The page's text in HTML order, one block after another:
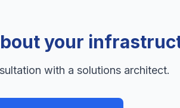
your
with a solutions architect.